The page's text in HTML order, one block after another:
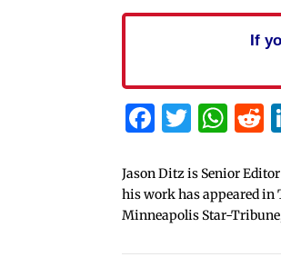
If
Jason Ditz is Senior
his work has appeared in
Minneapolis Star-